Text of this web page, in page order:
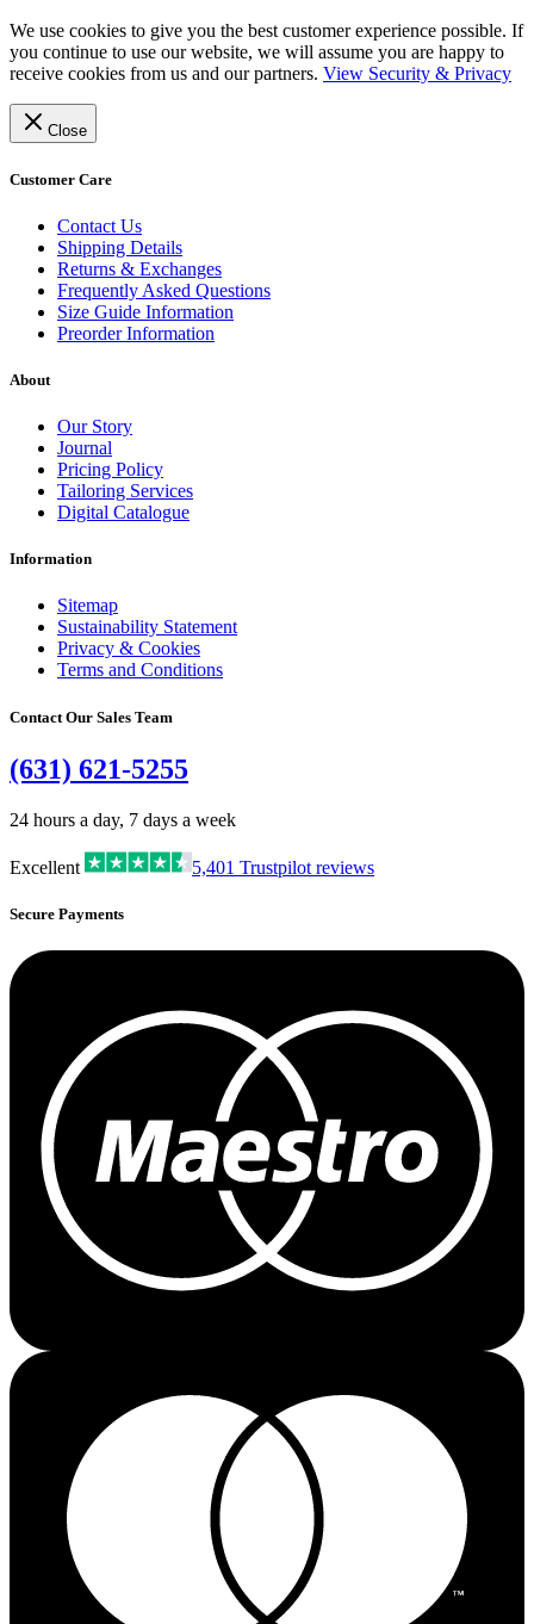
We use cookies to give you the best customer experience possible. If
you continue to use our website, we will assume you are happy to
receive cookies from us and our partners. View Security & Privacy
Close
Customer Care
Contact Us
Shipping Details
Returns & Exchanges
Frequently Asked Questions
Size Guide Information
Preorder Information
About
Our Story
Journal
Pricing Policy
Tailoring Services
Digital Catalogue
Information
Sitemap
Sustainability Statement
Privacy & Cookies
Terms and Conditions
Contact Our Sales Team
(631) 621-5255
24 hours a day, 7 days a week
Excellent 5,401 Trustpilot reviews
Secure Payments